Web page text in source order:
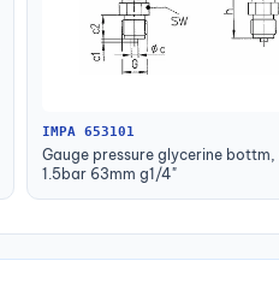
IMPA 653101
Gauge pressure glycerine
1.5bar 63mm g1/4"